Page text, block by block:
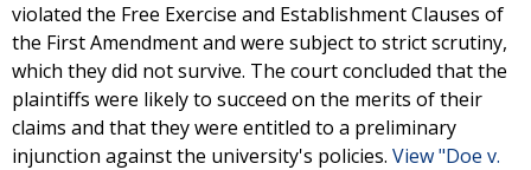
violated the Free Exercise and Establishment Clauses of
the First Amendment and were subject to strict scrutiny,
which they did not survive. The court concluded that the
plaintiffs were likely to succeed on the merits of their
claims and that they were entitled to a preliminary
injunction against the university's policies. View "Doe v.